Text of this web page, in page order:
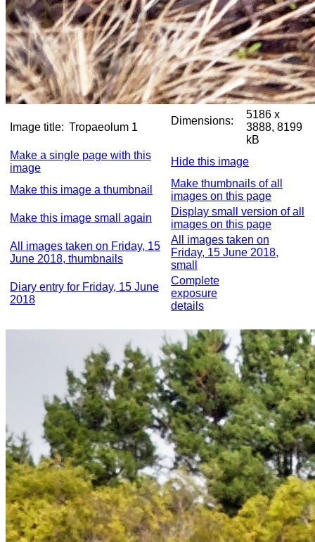
Image title: Tropaeolum 1
Dimensions:
5186 x
3888, 8199
kB
Make a single page with this
image
Hide this image
Make this image a thumbnail
Make thumbnails of all
images on this page
Make this image small again
Display small version of all
images on this page
All images taken on Friday, 15
June 2018, thumbnails
All images taken on
Friday, 15 June 2018,
small
Diary entry for Friday, 15 June
2018
Complete
exposure
details